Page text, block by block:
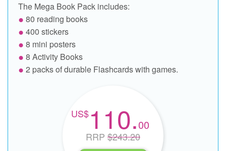
The Mega Book Pack includes:
80 reading books
400 stickers
8 mini posters
8 Activity Books
2 packs of durable Flashcards with games.
110.00
RRP $243.20